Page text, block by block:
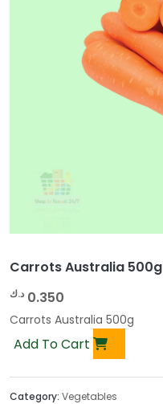
Carrots Australia 500g
0.350 د.ك
Carrots Australia 500g
Add To Cart
Category: Vegetables